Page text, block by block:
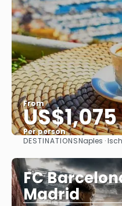
From
US$1,075
Per person
DESTINATIONSNaples ·
FC
Madrid